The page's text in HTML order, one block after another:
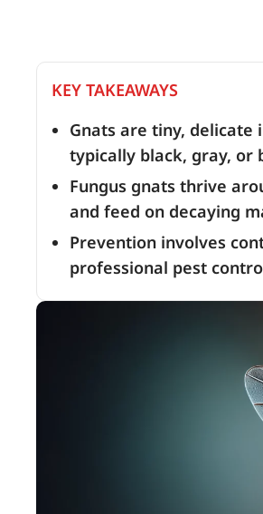
KEY TAKEAWAYS
Gnats are tiny, delicate
typically black, gray, or
Fungus gnats thrive
and feed on decaying
Prevention involves
professional pest